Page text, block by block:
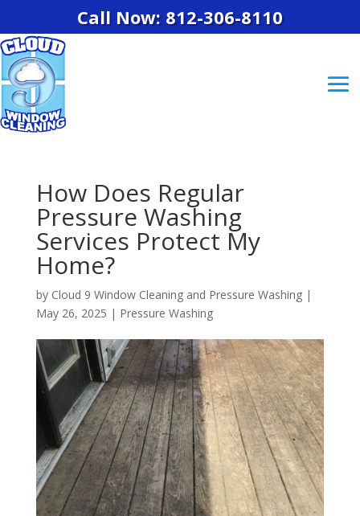
Call Now: 812-306-8110
How Does Regular
Pressure Washing
Services Protect My
Home?
by Cloud 9 Window Cleaning and Pressure Washing|
May 26, 2025 | Pressure Washing